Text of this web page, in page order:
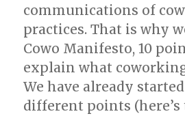
communications of
practices. That is why
Cowo Manifesto, 10
explain what
We have already
different points (here’s